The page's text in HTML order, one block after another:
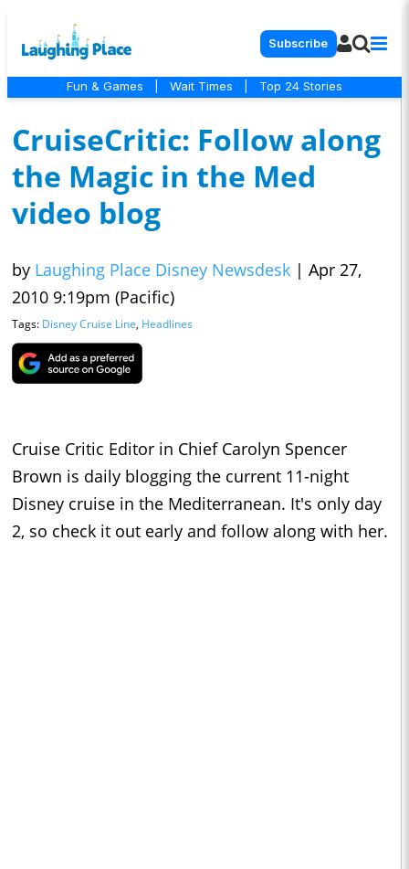
Subscribe
Fun & Games Wait Times Top 24 Stories
CruiseCritic: Follow along
the Magic in the Med
video blog
by Laughing Place Disney Newsdesk | Apr 27,
2010 9:19pm (Pacific)
Tags: Disney Cruise Line, Headlines
Cruise Critic Editor in Chief Carolyn Spencer
Brown is daily blogging the current 11-night
Disney cruise in the Mediterranean. It's only day
2, so check it out early and follow along with her.